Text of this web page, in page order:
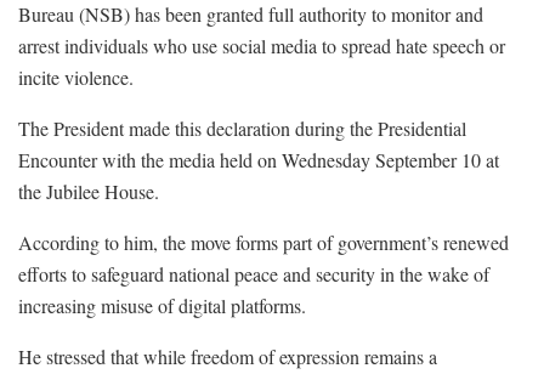
Bureau (NSB) has been granted full authority to monitor and
arrest individuals who use social media to spread hate speech or
incite violence.
The President made this declaration during the Presidential
Encounter with the media held on Wednesday September 10 at
the Jubilee House.
According to him, the move forms part of government’s renewed
efforts to safeguard national peace and security in the wake of
increasing misuse of digital platforms.
He stressed that while freedom of expression remains a